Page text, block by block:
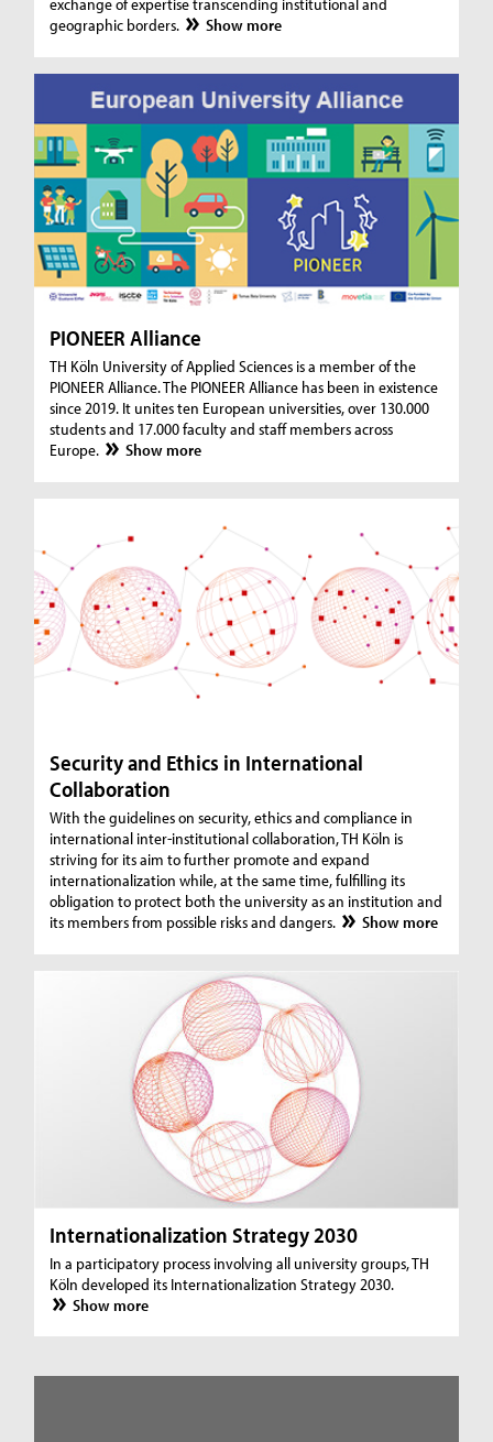
exchange of expertise transcending institutional and
geographic borders.
Show more
PIONEER Alliance
TH Köln University of Applied Sciences is a member of the
PIONEER Alliance. The PIONEER Alliance has been in existence
since 2019. It unites ten European universities, over 130.000
students and 17.000 faculty and staff members across
Europe.
Show more
Security and Ethics in International
Collaboration
With the guidelines on security, ethics and compliance in
international inter-institutional collaboration, TH Köln is
striving for its aim to further promote and expand
internationalization while, at the same time, fulfilling its
obligation to protect both the university as an institution and
its members from possible risks and dangers.
Show more
Internationalization Strategy 2030
In a participatory process involving all university groups, TH
Köln developed its Internationalization Strategy 2030.
Show more